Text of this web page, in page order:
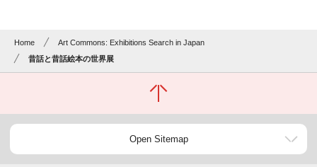
Home
Art Commons: Exhibitions Search in Japan
昔話と昔話絵本の世界展
Open Sitemap